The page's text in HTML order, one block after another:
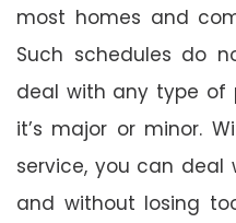
most homes and
Such schedules do
deal with any type of
it’s major or minor.
service, you can
and without losing